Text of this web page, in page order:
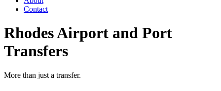
Contact
Rhodes Airport and Port
Transfers
More than just a transfer.